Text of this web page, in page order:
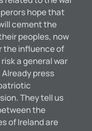
hope that
cement the
peoples, now
the influence of
a general war
press
They tell us
the
of Ireland are